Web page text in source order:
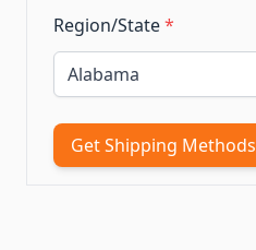
Region/State*
Get Shipping Methods